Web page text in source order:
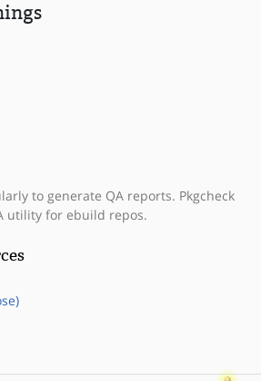
to generate QA reports. Pkgcheck
utility for ebuild repos.